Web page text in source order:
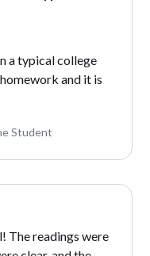
a typical college
and it is
Student
The readings were